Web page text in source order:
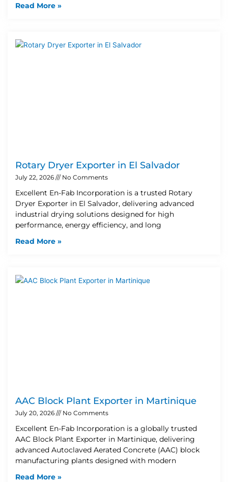
Read More »
Rotary Dryer Exporter in El Salvador
July 22, 2026 No Comments
Excellent En-Fab Incorporation is a trusted Rotary
Dryer Exporter in El Salvador, delivering advanced
industrial drying solutions designed for high
performance, energy efficiency, and long
Read More »
AAC Block Plant Exporter in Martinique
July 20, 2026 No Comments
Excellent En-Fab Incorporation is a globally trusted
AAC Block Plant Exporter in Martinique, delivering
advanced Autoclaved Aerated Concrete (AAC) block
manufacturing plants designed with modern
Read More »